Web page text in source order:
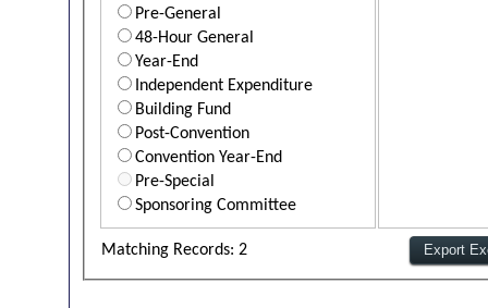
Pre-General
48-Hour General
Year-End
Independent Expenditure
Building Fund
Post-Convention
Convention Year-End
Pre-Special
Sponsoring Committee
Matching Records: 2